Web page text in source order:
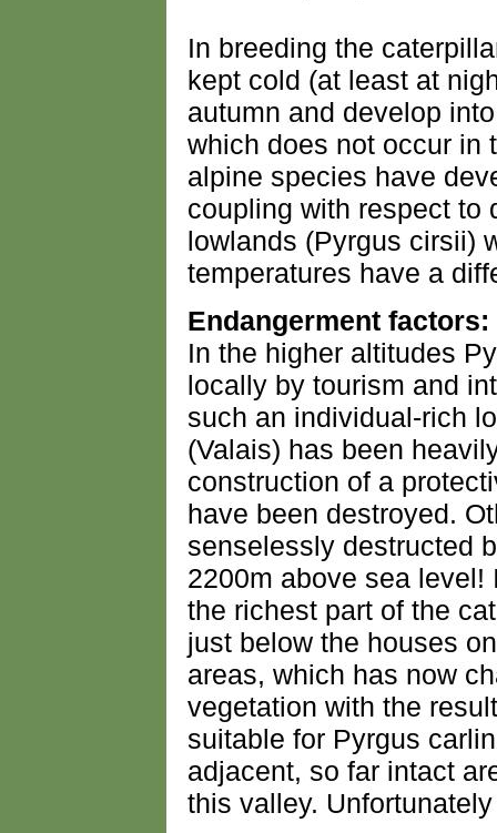
In breeding the
kept cold (at least at
autumn and develop
which does not occur in
alpine species have
coupling with respect to
lowlands (Pyrgus cirsii)
temperatures have a
Endangerment factors:
In the higher altitudes
locally by tourism and
such an individual-rich
(Valais) has been
construction of a
have been destroyed.
senselessly destructed
2200m above sea
the richest part of the
just below the houses
areas, which has now
vegetation with the
suitable for Pyrgus
adjacent, so far intact
this valley.